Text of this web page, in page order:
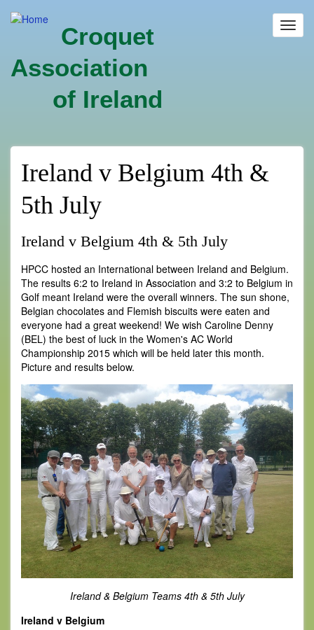
Croquet
Association
of Ireland
Ireland v Belgium 4th &
5th July
Ireland v Belgium 4th & 5th July
HPCC hosted an International between Ireland and Belgium.
The results 6:2 to Ireland in Association and 3:2 to Belgium in
Golf meant Ireland were the overall winners. The sun shone,
Belgian chocolates and Flemish biscuits were eaten and
everyone had a great weekend! We wish Caroline Denny
(BEL) the best of luck in the Women's AC World
Championship 2015 which will be held later this month.
Picture and results below.
Ireland & Belgium Teams 4th & 5th July
Ireland v Belgium